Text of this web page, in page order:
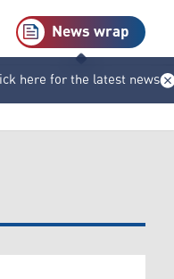
News wrap
here for the latest news